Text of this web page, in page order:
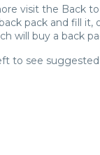
visit the Back to
pack and fill
will buy a back
to see